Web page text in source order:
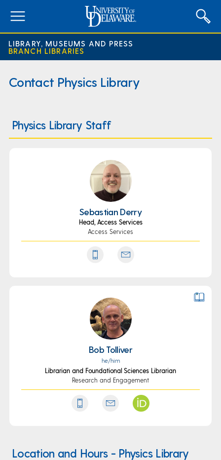
LIBRARY, MUSEUMS AND PRESS
BRANCH LIBRARIES
Contact Physics Library
Physics Library Staff
Sebastian Derry
Head, Access Services
Access Services
Bob Tolliver
he/him
Librarian and Foundational Sciences Librarian
Research and Engagement
Location and Hours - Physics Library